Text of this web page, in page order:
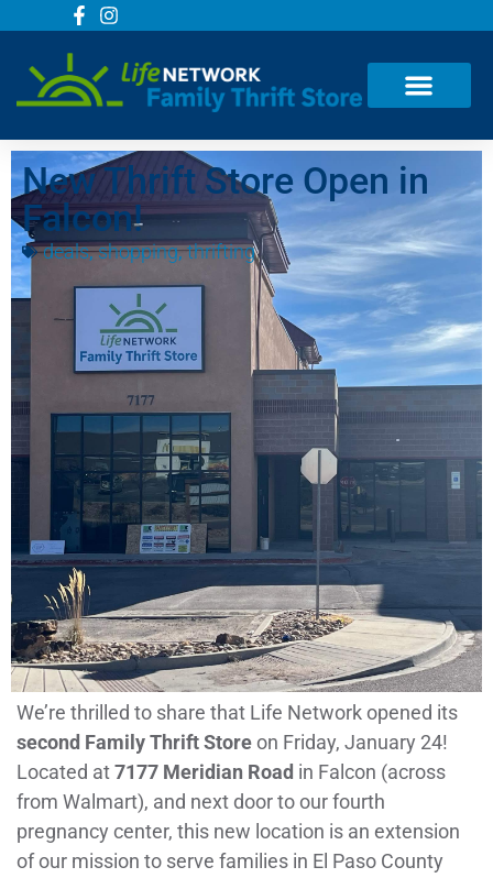
New Thrift Store Open in
Falcon!
deals,shopping,thrifting
We’re thrilled to share that Life Network opened its
second Family Thrift Storeon Friday, January 24!
Located at7177 Meridian Road in Falcon (across
from Walmart), and next door to our fourth
pregnancy center, this new location is an extension
of our mission to serve families in El Paso County